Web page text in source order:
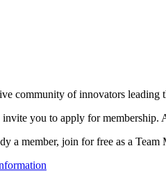
community of innovators leading
you to apply for membership.
a member, join for free as a Team